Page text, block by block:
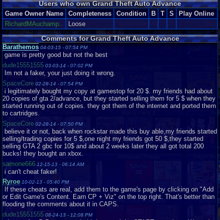
actual game. The backgrounds are thematic, for example a cutscene in
Chinatown will feature signs with Han characters and a street thick with
vendors. These cutscenes almost make up for the comparatively poor
graphics during normal gameplay. The textures and sprites, while typically
(see below) smooth and consistent throughout, are overall underwhelming
and resembling GTA I. One. The one released in 1997. From this top-down
perspective Mike and all the pedestrians look like little cartoon stick
figures. It looks even more like a cartoon when you see the punches- the
punching hand appears to increase in size by about 500 percent. Overall,
however, the graphics in their entirety are good. That's just it, good. Not too
attractive but they work.
From the best part of the game, however, we get into the worst. And this is
a shocker. GTA games always attract criticism but it's hard to argue that
their soundtracks are spectacular. So what do we have here? A couple of
pre-set songs that are in fact remixes of tracks featured in GTA III....I think-
on the GBA they sound nothing like their original versions but rather
indescribable messes. It's heartbreaking, really. Some of video gaming's
best soundtracks belong to the same console. There are few real sound
effects, just the monotonous sound of gunfire and the occasional
pedestrian interjection, which would have been cool yet, of course, there's
only a couple of bland ones in this game.
Now THAT'S what I call pathetic!
Graphics: 6/10
Music: 1/10
Users who own Grand Theft Auto Advance
Game Owner Name Completeness Condition B T S
Play Online
RichardMAuchamp..
Loose
Comments for Grand Theft Auto Advance
Barathemos 04-03-15 - 07:54 PM
game is pretty good but not the best
dude15551555 03-03-14 - 07:02 PM
Im not a faker, your just doing it wrong.
SpaceCore 02-28-14 - 07:54 PM
i legitimately bought my copy at gamestop for 20 $. my friends had about
20 copies of gta 2/advance, but they started selling them for 5 $ when they
started running out of copies. they got them of the internet and ported them
to cartridges.
SpaceCore 02-28-14 - 07:50 PM
believe it or not, back when rockstar made this buy able,my friends started
selling/trading copies for 5 $,one night my friends got 50 $,they started
selling GTA 2 gbc for 10$ and about 2 weeks later they all got total 200
bucks! they bought an xbox.
samone666 12-15-13 - 06:14 AM
i can't cheat faker!
Ryroe 10-02-13 - 05:40 PM
If these cheats are real, add them to the game's page by clicking on "Add
or Edit Game's Content. Earn CP + Viz" on the top right. That's better than
flooding the comments about it in CAPS.
dude15551555 08-24-13 - 12:08 PM